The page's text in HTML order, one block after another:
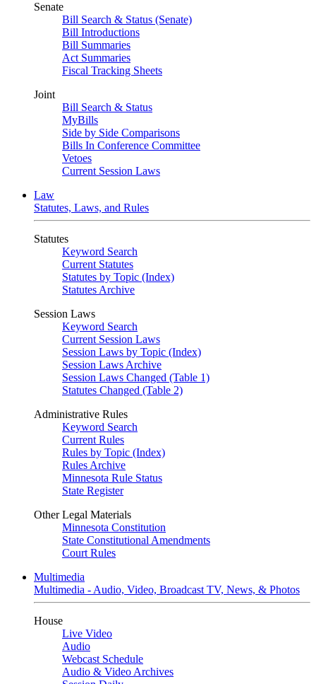
Senate
Bill Search & Status (Senate)
Bill Introductions
Bill Summaries
Act Summaries
Fiscal Tracking Sheets
Joint
Bill Search & Status
MyBills
Side by Side Comparisons
Bills In Conference Committee
Vetoes
Current Session Laws
Law
Statutes, Laws, and Rules
Statutes
Keyword Search
Current Statutes
Statutes by Topic (Index)
Statutes Archive
Session Laws
Keyword Search
Current Session Laws
Session Laws by Topic (Index)
Session Laws Archive
Session Laws Changed (Table 1)
Statutes Changed (Table 2)
Administrative Rules
Keyword Search
Current Rules
Rules by Topic (Index)
Rules Archive
Minnesota Rule Status
State Register
Other Legal Materials
Minnesota Constitution
State Constitutional Amendments
Court Rules
Multimedia
Multimedia - Audio, Video, Broadcast TV, News, & Photos
House
Live Video
Audio
Webcast Schedule
Audio & Video Archives